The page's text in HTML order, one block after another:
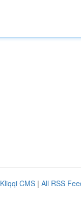
Kliqqi CMS | All RSS